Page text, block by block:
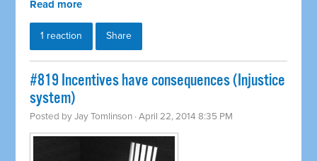
Read more
1 reaction Share
#819 Incentives have consequences (Injustice
system)
Posted byJay Tomlinson · April 22, 2014 8:35 PM